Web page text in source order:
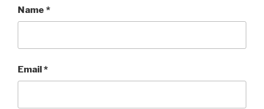
Name *
Email*